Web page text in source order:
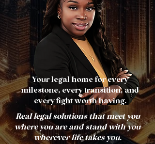
Your legal home for every
milestone, every transition, and
every fight worth having.
Real legal solutions that meet you
where you are and stand with you
wherever life takes you.